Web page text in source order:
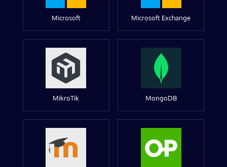
Microsoft Microsoft Exchange
MikroTik MongoDB